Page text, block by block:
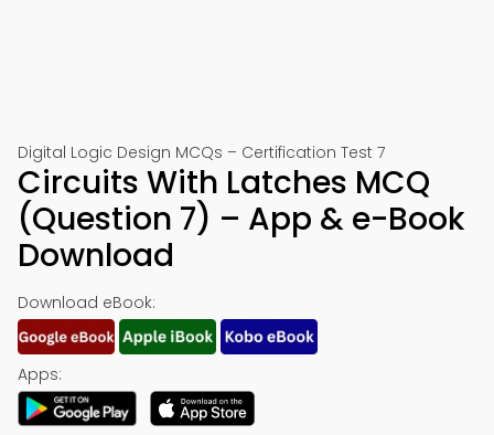
Digital Logic Design MCQs – Certification Test 7
Circuits With Latches MCQ
(Question 7) – App & e-Book
Download
Download eBook:
Apps: